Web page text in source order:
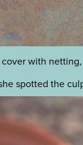
with
spotted the